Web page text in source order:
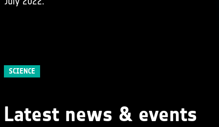
SCIENCE
Latest news & events